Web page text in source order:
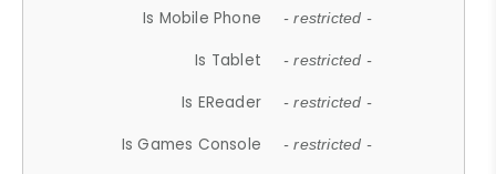
Is Mobile Phone - restricted -
Is Tablet - restricted -
Is EReader - restricted -
Is Games Console - restricted -